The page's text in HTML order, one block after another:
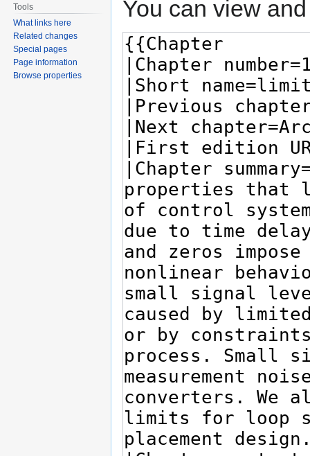
You can view
Tools
What links here
Related changes
Special pages
Page information
Browse properties